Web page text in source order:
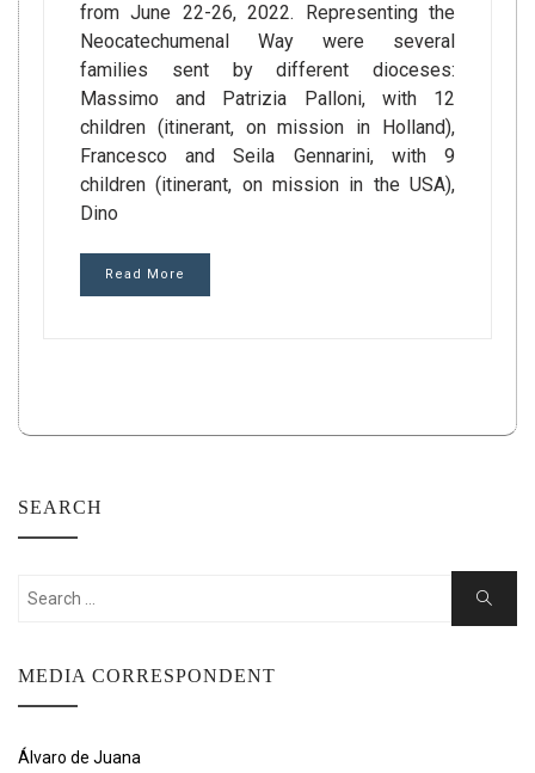
from June 22-26, 2022. Representing the
Neocatechumenal Way were several
families sent by different dioceses:
Massimo and Patrizia Palloni, with 12
children (itinerant, on mission in Holland),
Francesco and Seila Gennarini, with 9
children (itinerant, on mission in the USA),
Dino
Read More
SEARCH
Search
Search
MEDIA CORRESPONDENT
Álvaro de Juana